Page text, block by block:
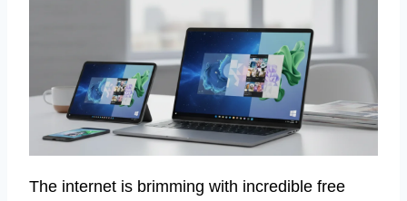
The internet is brimming with incredible free